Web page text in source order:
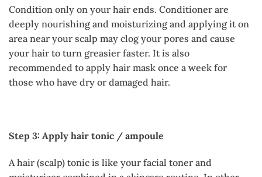
Condition only on your hair ends. Conditioner are
deeply nourishing and moisturizing and applying it on
area near your scalp may clog your pores and cause
your hair to turn greasier faster. It is also
recommended to apply hair mask once a week for
those who have dry or damaged hair.
Step 3: Apply hair tonic / ampoule
A hair (scalp) tonic is like your facial toner and